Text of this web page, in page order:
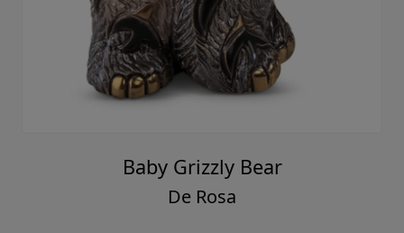
Baby Grizzly Bear
De Rosa